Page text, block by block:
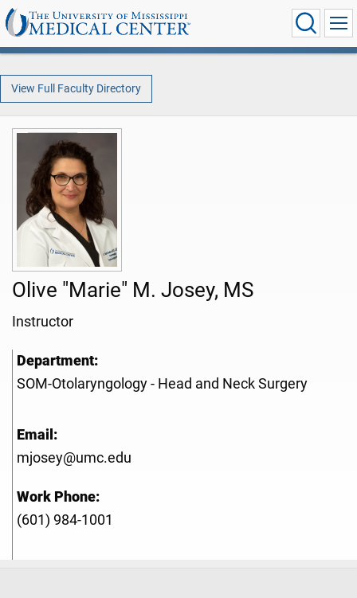
View Full Faculty Directory
Olive "Marie" M. Josey, MS
Instructor
Department:
SOM-Otolaryngology - Head and Neck Surgery
Email:
mjosey@umc.edu
Work Phone:
(601) 984-1001